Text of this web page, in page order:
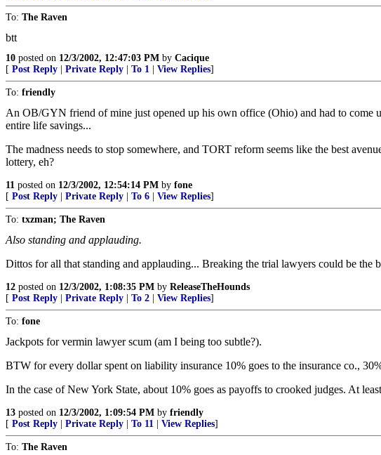
To: The Raven
btt
10 posted on 12/3/2002, 12:47:03 PM by Cacique
[ Post Reply Private Reply To 1 View Replies]
To: friendly
An OB/GYN friend of mine just opened up his own office (Ohio) and had to come
entire life savings...
The madness needs to stop somewhere, and TORT reform seems like the best
lottery, eh?
11 posted on 12/3/2002, 12:54:14 PM by fone
[ Post Reply Private Reply To 6 View Replies]
To: txzman; The Raven
Also standing and applauding.
Dittos for all that standing and applauding... Breaking the trial lawyers could be the
12 posted on 12/3/2002, 1:08:35 PM by ReleaseTheHounds
[ Post Reply Private Reply To 2 View Replies]
To: fone
Jackpots for vermin lawyer scum (am I being too subtle?).
BTW for every dollar spent on liability insurance 10% goes to the insurance co.,
In the case of New York State, about 10% goes as payoffs to crooked judges. At
13 posted on 12/3/2002, 1:09:54 PM by friendly
[ Post Reply Private Reply To 11 View Replies]
To: The Raven